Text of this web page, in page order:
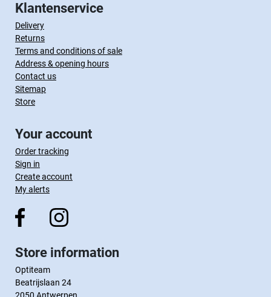
Klantenservice
Delivery
Returns
Terms and conditions of sale
Address & opening hours
Contact us
Sitemap
Store
Your account
Order tracking
Sign in
Create account
My alerts
Store information
Optiteam
Beatrijslaan 24